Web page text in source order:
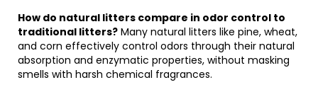
How do natural litters compare in odor control to
traditional litters? Many natural litters like pine, wheat,
and corn effectively control odors through their natural
absorption and enzymatic properties, without masking
smells with harsh chemical fragrances.